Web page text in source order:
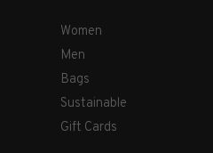
Women
Men
Bags
Sustainable
Gift Cards